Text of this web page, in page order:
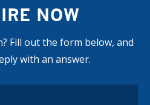
NOW
Fill out the form below, and
with an answer.